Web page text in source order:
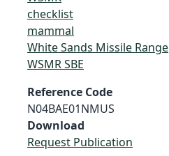
checklist
mammal
White Sands Missile Range
WSMR SBE
Reference Code
N04BAE01NMUS
Download
Request Publication